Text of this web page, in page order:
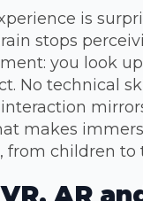
is
stops
you look
No technical
makes
from children to
AR